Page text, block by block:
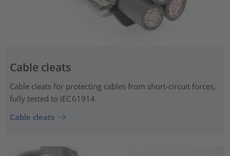
Cable cleats
Cable cleats for protecting cables from short-circuit forces,
fully tested to IEC 61914.
Cable cleats